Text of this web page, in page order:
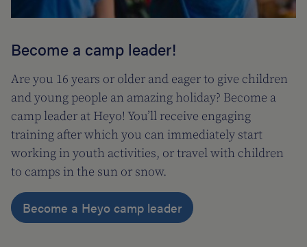
Become a camp leader!
Are you 16 years or older and eager to give children
and young people an amazing holiday? Become a
camp leader at Heyo! You’ll receive engaging
training after which you can immediately start
working in youth activities, or travel with children
to camps in the sun or snow.
Become a Heyo camp leader